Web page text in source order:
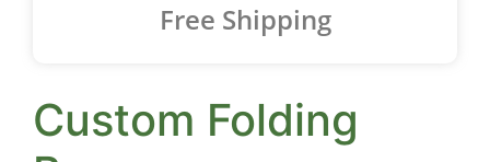
Free Shipping
Custom Folding